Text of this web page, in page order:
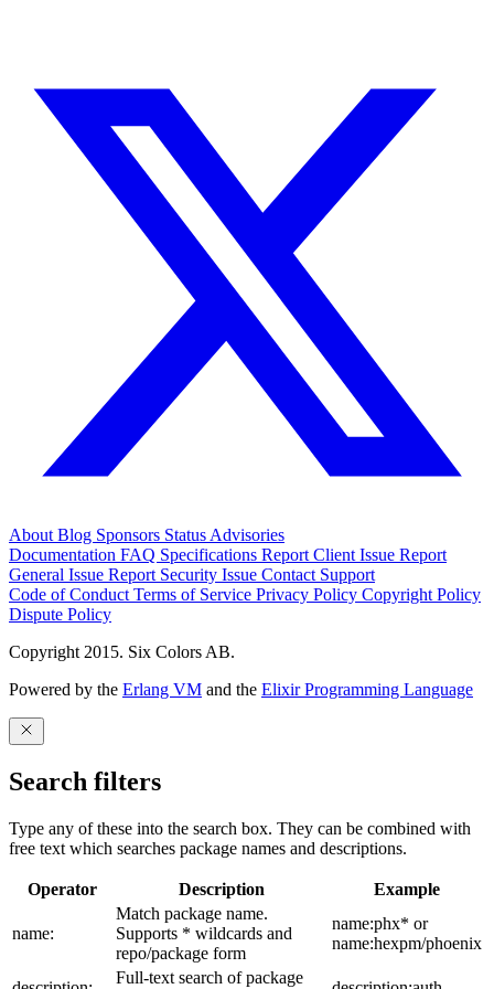
About Blog Sponsors Status Advisories
Documentation FAQ Specifications Report Client Issue Report
General Issue Report Security Issue Contact Support
Code of Conduct Terms of Service Privacy Policy Copyright Policy
Dispute Policy
Copyright 2015. Six Colors AB.
Powered by the Erlang VM and the Elixir Programming Language
Search filters
Type any of these into the search box. They can be combined with
free text which searches package names and descriptions.
Operator Description Example
name:
Match package name.
Supports * wildcards and
repo/package form
name:phx* or
name:hexpm/phoenix
Full-text search of package